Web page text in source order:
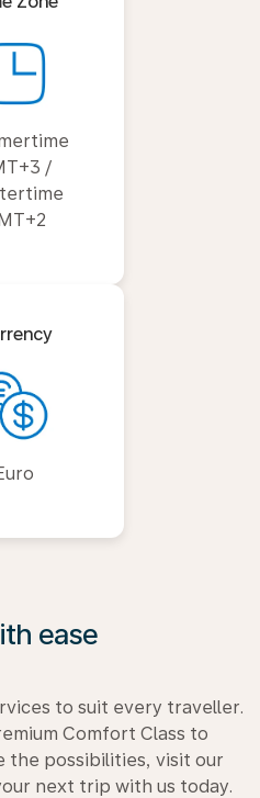
/
ease
to suit every traveller.
Comfort Class to
the possibilities, visit our
next trip with us today.